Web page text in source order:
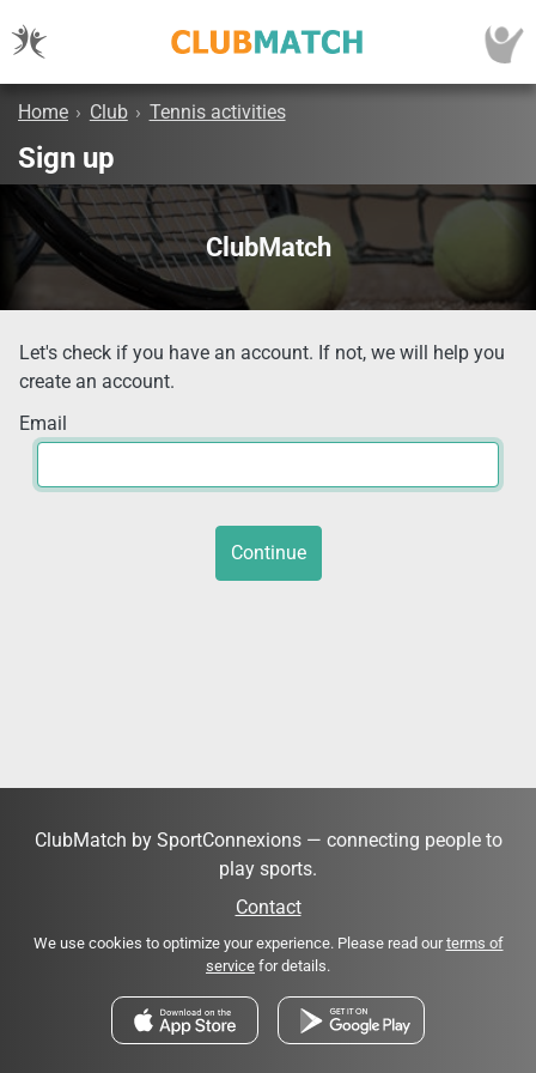
Home › Club › Tennis activities
Sign up
ClubMatch
Let's check if you have an account. If not, we will help you
create an account.
Email
Continue
ClubMatch by SportConnexions — connecting people to
play sports.
Contact
We use cookies to optimize your experience. Please read ourterms of
service for details.